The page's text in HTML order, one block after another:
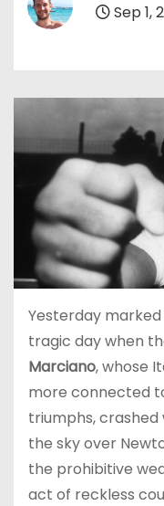
Sep 1,
Yesterday
tragic day when
Marciano, whose
more connected
triumphs,
the sky over
the prohibitive
act of reckless